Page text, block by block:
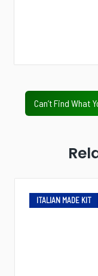
Can’t Find What
ITALIAN MADE KIT